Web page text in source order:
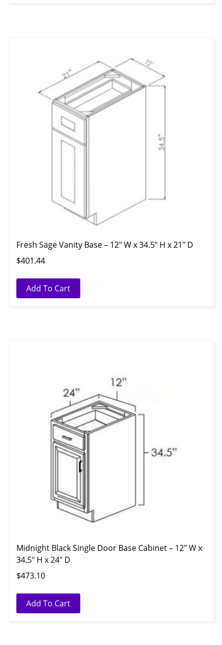
Fresh Sage Vanity Base – 12″ W x 34.5″ H x 21″ D
$401.44
Add To Cart
Midnight Black Single Door Base Cabinet – 12″ W x
34.5″ H x 24″ D
$473.10
Add To Cart